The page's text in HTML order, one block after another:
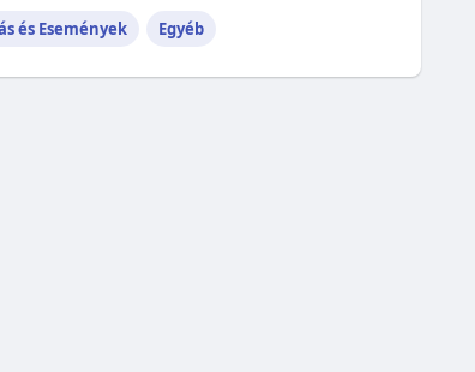
és Események Egyéb